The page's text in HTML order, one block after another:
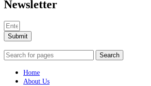
Newsletter
Submit
Search
Home
About Us